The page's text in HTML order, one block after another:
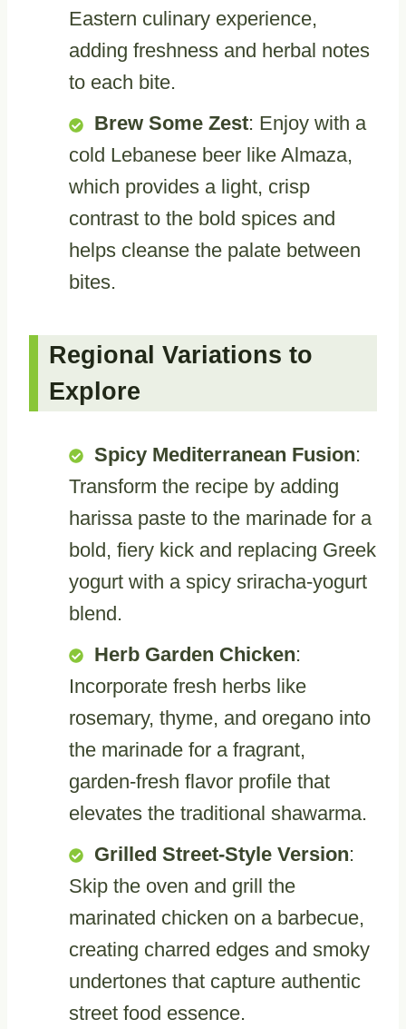
Eastern culinary experience,
adding freshness and herbal notes
to each bite.
Brew Some Zest: Enjoy with a
cold Lebanese beer like Almaza,
which provides a light, crisp
contrast to the bold spices and
helps cleanse the palate between
bites.
Regional Variations to
Explore
Spicy Mediterranean Fusion:
Transform the recipe by adding
harissa paste to the marinade for a
bold, fiery kick and replacing Greek
yogurt with a spicy sriracha-yogurt
blend.
Herb Garden Chicken:
Incorporate fresh herbs like
rosemary, thyme, and oregano into
the marinade for a fragrant,
garden-fresh flavor profile that
elevates the traditional shawarma.
Grilled Street-Style Version:
Skip the oven and grill the
marinated chicken on a barbecue,
creating charred edges and smoky
undertones that capture authentic
street food essence.